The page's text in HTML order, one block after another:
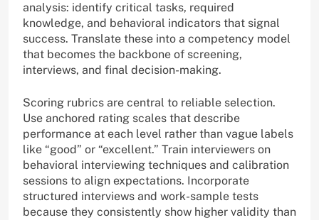
analysis: identify critical tasks, required
knowledge, and behavioral indicators that signal
success. Translate these into a competency model
that becomes the backbone of screening,
interviews, and final decision-making.
Scoring rubrics are central to reliable selection.
Use anchored rating scales that describe
performance at each level rather than vague labels
like “good” or “excellent.” Train interviewers on
behavioral interviewing techniques and calibration
sessions to align expectations. Incorporate
structured interviews and work-sample tests
because they consistently show higher validity than